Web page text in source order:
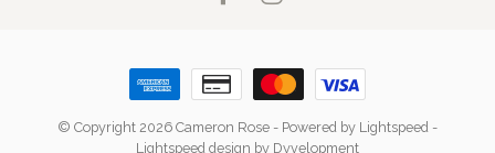
© Copyright 2026 Cameron Rose - Powered by Lightspeed -
Lightspeed design by Dyvelopment